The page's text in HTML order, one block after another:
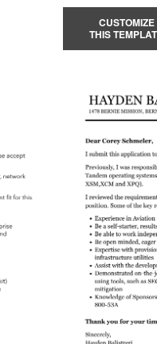
CUSTOMIZE
THIS